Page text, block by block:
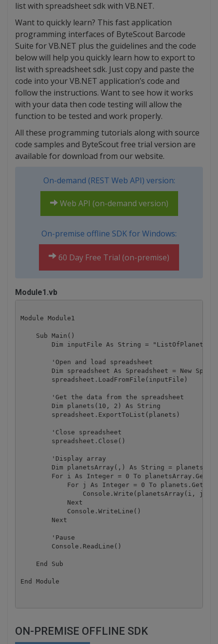
list with spreadsheet sdk with VB.NET.
Want to quickly learn? This fast application
programming interfaces of ByteScout Barcode
Suite for VB.NET plus the guidelines and the code
below will help you quickly learn how to export to
list with spreadsheet sdk. Just copy and paste the
code into your VB.NET application’s code and
follow the instructions. Want to see how it works
with your data then code testing will allow the
function to be tested and work properly.
All these programming tutorials along with source
code samples and ByteScout free trial version are
available for download from our website.
On-demand (REST Web API) version:
Web API (on-demand version)
On-premise offline SDK for Windows:
60 Day Free Trial (on-premise)
Module1.vb
Module Module1
    Sub Main()
Dim inputFile As String =
        'Open and load spreadsheet
Dim spreadsheet As Spreadsheet = New
        spreadsheet.LoadFromFile(inputFile)
        'Get the data from the spreadsheet
        Dim planets(10, 2) As String
        spreadsheet.ExportToList(planets)
        'Close spreadsheet
        spreadsheet.Close()
        'Display array
        Dim planetsArray(,) As String = planets
For i As Integer = 0 To
For j As Integer = 0 To
Console.Write(planetsArray(i, j) +
            Next
            Console.WriteLine()
        Next
        'Pause
        Console.ReadLine()
    End Sub
ON-PREMISE OFFLINE SDK